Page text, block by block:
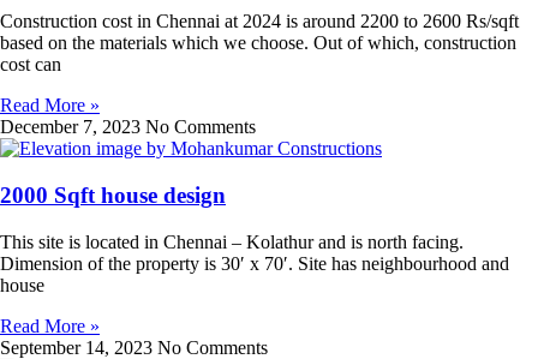
Construction cost in Chennai at 2024 is around 2200 to 2600 Rs/sqft
based on the materials which we choose. Out of which, construction
cost can
Read More »
December 7, 2023 No Comments
2000 Sqft house design
This site is located in Chennai – Kolathur and is north facing.
Dimension of the property is 30′ x 70′. Site has neighbourhood and
house
Read More »
September 14, 2023 No Comments